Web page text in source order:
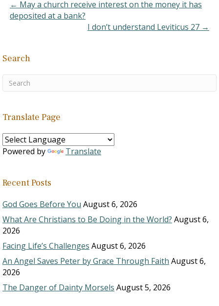
I've started visiting sites…
← May a church receive interest on the money it has
deposited at a bank?
I don’t understand Leviticus 27 →
Search
Translate Page
Powered by Translate
Recent Posts
God Goes Before You August 6, 2026
What Are Christians to Be Doing in the World? August 6,
2026
Facing Life’s Challenges August 6, 2026
An Angel Saves Peter by Grace Through Faith August 6,
2026
The Danger of Dainty Morsels August 5, 2026